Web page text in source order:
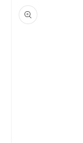
product
information